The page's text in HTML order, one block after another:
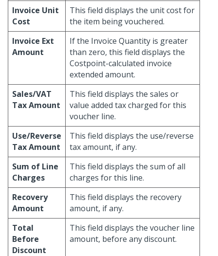
Invoice Unit
Cost
This field displays the unit cost for
the item being vouchered.
Invoice Ext
Amount
If the Invoice Quantity is greater
than zero, this field displays the
Costpoint-calculated invoice
extended amount.
Sales/VAT
Tax Amount
This field displays the sales or
value added tax charged for this
voucher line.
Use/Reverse
Tax Amount
This field displays the use/reverse
tax amount, if any.
Sum of Line
Charges
This field displays the sum of all
charges for this line.
Recovery
Amount
This field displays the recovery
amount, if any.
Total
Before
Discount
This field displays the voucher line
amount, before any discount.